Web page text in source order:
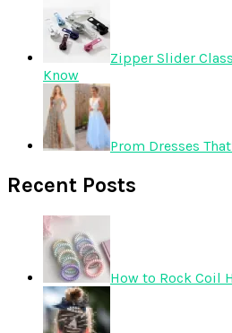
Zipper Slider
Know
Prom Dresses
Recent Posts
How to Rock Coil